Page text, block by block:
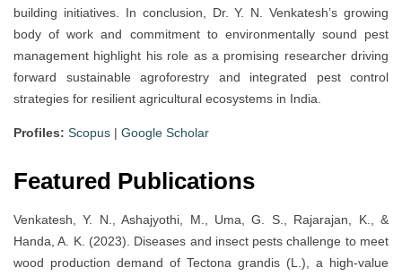
building initiatives. In conclusion, Dr. Y. N. Venkatesh’s growing
body of work and commitment to environmentally sound pest
management highlight his role as a promising researcher driving
forward sustainable agroforestry and integrated pest control
strategies for resilient agricultural ecosystems in India.
Profiles: Scopus | Google Scholar
Featured Publications
Venkatesh, Y. N., Ashajyothi, M., Uma, G. S., Rajarajan, K., &
Handa, A. K. (2023). Diseases and insect pests challenge to meet
wood production demand of Tectona grandis (L.), a high-value